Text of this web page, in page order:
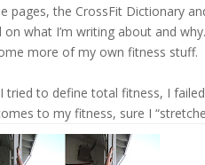
pages, the CrossFit Dictionary
what I’m writing about and
more of my own fitness stuff.
tried to define total fitness, I
to my fitness, sure I